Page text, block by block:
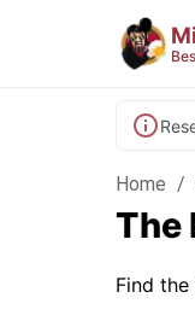
Home /
The
Find